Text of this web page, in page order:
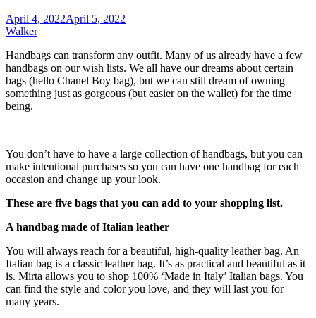
April 4, 2022April 5, 2022
Walker
Handbags can transform any outfit. Many of us already have a few
handbags on our wish lists. We all have our dreams about certain
bags (hello Chanel Boy bag), but we can still dream of owning
something just as gorgeous (but easier on the wallet) for the time
being.
You don’t have to have a large collection of handbags, but you can
make intentional purchases so you can have one handbag for each
occasion and change up your look.
These are five bags that you can add to your shopping list.
A handbag made of Italian leather
You will always reach for a beautiful, high-quality leather bag. An
Italian bag is a classic leather bag. It’s as practical and beautiful as it
is. Mirta allows you to shop 100% ‘Made in Italy’ Italian bags. You
can find the style and color you love, and they will last you for
many years.